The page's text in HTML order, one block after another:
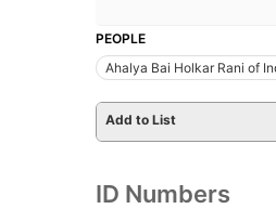
PEOPLE
Ahalya Bai Holkar Rani of
Add to List
ID Numbers